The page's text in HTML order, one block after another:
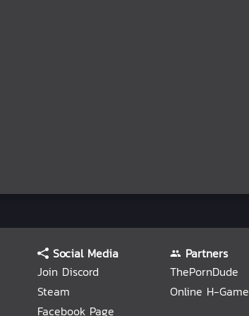
Social Media
Join Discord
Steam
Facebook Page
Partners
ThePornDude
Online H-Game